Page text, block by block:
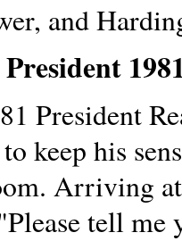
and
President
keep his
Arriving
tell me